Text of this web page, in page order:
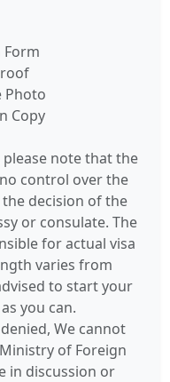
Photo
Copy
note that the
control over the
decision of the
or consulate. The
for actual visa
varies from
to start your
you can.
We cannot
of Foreign
in discussion or